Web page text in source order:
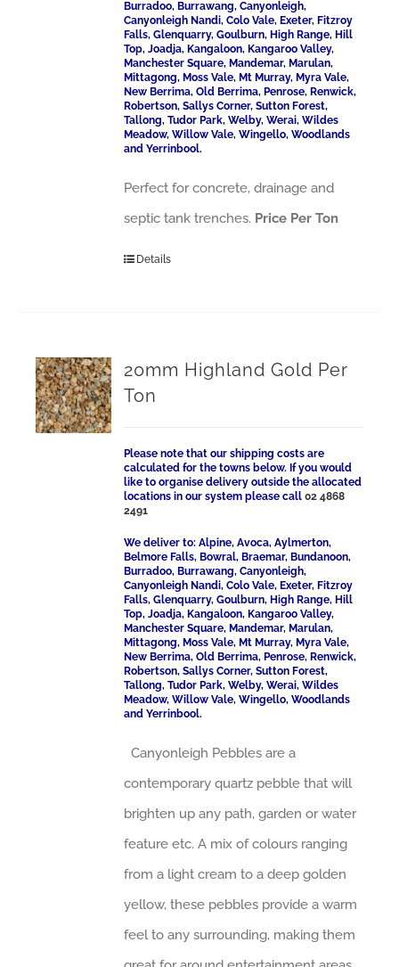
Burradoo, Burrawang, Canyonleigh,
Canyonleigh Nandi, Colo Vale, Exeter, Fitzroy
Falls, Glenquarry, Goulburn, High Range, Hill
Top, Joadja, Kangaloon, Kangaroo Valley,
Manchester Square, Mandemar, Marulan,
Mittagong, Moss Vale, Mt Murray, Myra Vale,
New Berrima, Old Berrima, Penrose, Renwick,
Robertson, Sallys Corner, Sutton Forest,
Tallong, Tudor Park, Welby, Werai, Wildes
Meadow, Willow Vale, Wingello, Woodlands
and Yerrinbool.
Perfect for concrete, drainage and
septic tank trenches. Price Per Ton
Details
20mm Highland Gold Per
Ton
Please note that our shipping costs are
calculated for the towns below. If you would
like to organise delivery outside the allocated
locations in our system please call02 4868
2491
We deliver to: Alpine, Avoca, Aylmerton,
Belmore Falls, Bowral, Braemar, Bundanoon,
Burradoo, Burrawang, Canyonleigh,
Canyonleigh Nandi, Colo Vale, Exeter, Fitzroy
Falls, Glenquarry, Goulburn, High Range, Hill
Top, Joadja, Kangaloon, Kangaroo Valley,
Manchester Square, Mandemar, Marulan,
Mittagong, Moss Vale, Mt Murray, Myra Vale,
New Berrima, Old Berrima, Penrose, Renwick,
Robertson, Sallys Corner, Sutton Forest,
Tallong, Tudor Park, Welby, Werai, Wildes
Meadow, Willow Vale, Wingello, Woodlands
and Yerrinbool.
Canyonleigh Pebbles are a
contemporary quartz pebble that will
brighten up any path, garden or water
feature etc. A mix of colours ranging
from a light cream to a deep golden
yellow, these pebbles provide a warm
feel to any surrounding, making them